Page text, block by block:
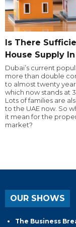
Is There
House Supply In
Dubai’s current
more than double
to almost twenty
which now stands at
Lots of families are
to the UAE now. So
it mean for the
market?
OUR SHOWS
The Business